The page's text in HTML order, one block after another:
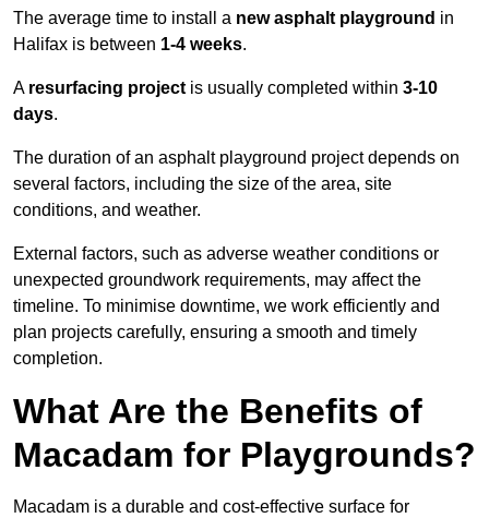
The average time to install a new asphalt playground in
Halifax is between 1-4 weeks.
A resurfacing project is usually completed within 3-10
days.
The duration of an asphalt playground project depends on
several factors, including the size of the area, site
conditions, and weather.
External factors, such as adverse weather conditions or
unexpected groundwork requirements, may affect the
timeline. To minimise downtime, we work efficiently and
plan projects carefully, ensuring a smooth and timely
completion.
What Are the Benefits of
Macadam for Playgrounds?
Macadam is a durable and cost-effective surface for